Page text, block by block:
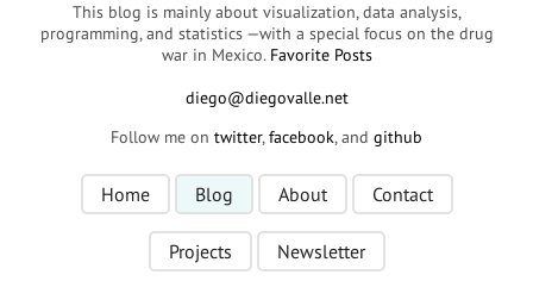
This blog is mainly about visualization, data analysis,
programming, and statistics —with a special focus on the drug
war in Mexico. Favorite Posts
Follow me on twitter,facebook, and github
Home Blog About Contact
Projects Newsletter